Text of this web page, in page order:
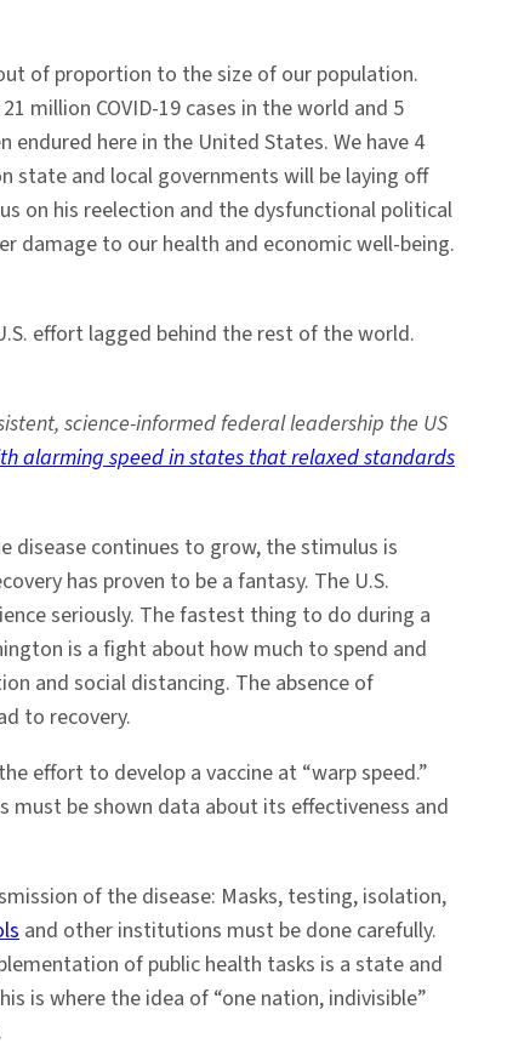
of proportion to the size of our population.
million COVID-19 cases in the world and 5
endured here in the United States. We have 4
state and local governments will be laying off
on his reelection and the dysfunctional political
damage to our health and economic well-being.
effort lagged behind the rest of the world.
science-informed federal leadership the US
alarming speed in states that relaxed standards
disease continues to grow, the stimulus is
has proven to be a fantasy. The U.S.
seriously. The fastest thing to do during a
is a fight about how much to spend and
and social distancing. The absence of
to recovery.
effort to develop a vaccine at “warp speed.”
be shown data about its effectiveness and
of the disease: Masks, testing, isolation,
and other institutions must be done carefully.
of public health tasks is a state and
is where the idea of “one nation, indivisible”